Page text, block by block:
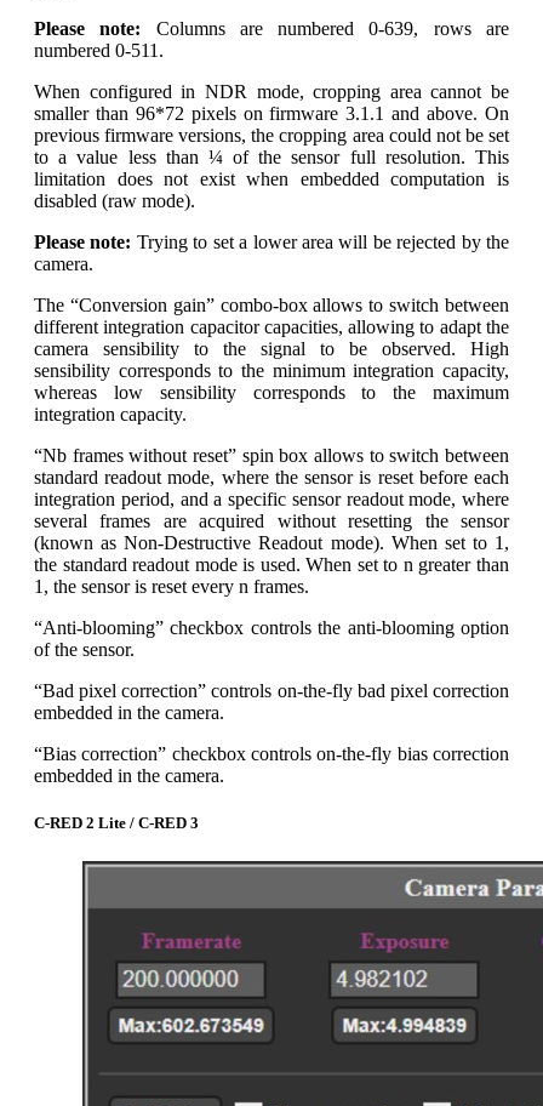
Please note: Columns are numbered 0-639, rows are
numbered 0-511.
When configured in NDR mode, cropping area cannot be
smaller than 96*72 pixels on firmware 3.1.1 and above. On
previous firmware versions, the cropping area could not be set
to a value less than ¼ of the sensor full resolution. This
limitation does not exist when embedded computation is
disabled (raw mode).
Please note: Trying to set a lower area will be rejected by the
camera.
The “Conversion gain” combo-box allows to switch between
different integration capacitor capacities, allowing to adapt the
camera sensibility to the signal to be observed. High
sensibility corresponds to the minimum integration capacity,
whereas low sensibility corresponds to the maximum
integration capacity.
“Nb frames without reset” spin box allows to switch between
standard readout mode, where the sensor is reset before each
integration period, and a specific sensor readout mode, where
several frames are acquired without resetting the sensor
(known as Non-Destructive Readout mode). When set to 1,
the standard readout mode is used. When set to n greater than
1, the sensor is reset every n frames.
“Anti-blooming” checkbox controls the anti-blooming option
of the sensor.
“Bad pixel correction” controls on-the-fly bad pixel correction
embedded in the camera.
“Bias correction” checkbox controls on-the-fly bias correction
embedded in the camera.
C-RED 2 Lite / C-RED 3